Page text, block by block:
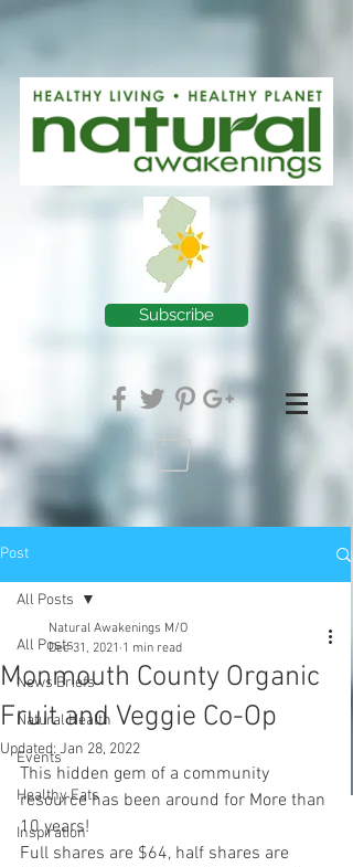
Subscribe
Post
All Posts
News Briefs
Natural Health
Events
Healthy Eats
Inspiration
All Posts
Monmouth County Organic
Fruit and Veggie Co-Op
Natural Awakenings M/O
Dec 31, 2021 1 min read
Updated:Jan 28, 2022
This hidden gem of a community
resource has been around for More than
10 years!
Full shares are $64, half shares are